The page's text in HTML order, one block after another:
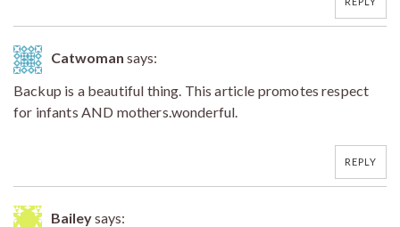
Catwoman says:
Backup is a beautiful thing. This article promotes respect
for infants AND mothers.wonderful.
REPLY
Baileysays: